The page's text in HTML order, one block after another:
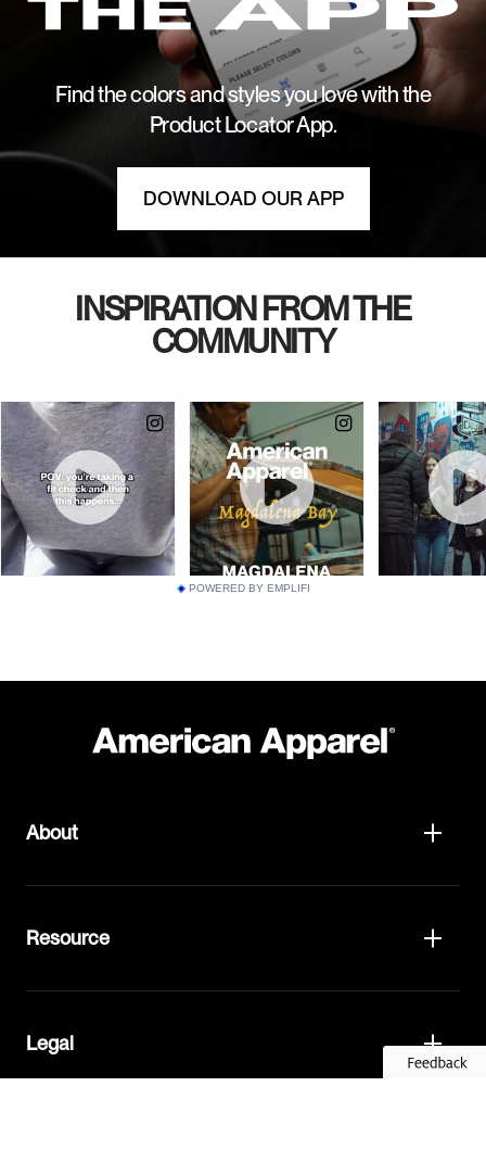
Find the colors and styles you love with the
Product Locator App.
DOWNLOAD OUR APP
INSPIRATION FROM THE
COMMUNITY
POWERED BY EMPLIFI
About
Resource
Legal